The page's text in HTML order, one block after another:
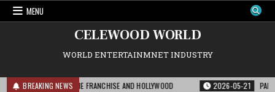
Skip
MENU
CELEWOOD WORLD
WORLD ENTERTAINMNET INDUSTRY
BREAKING NEWS
MEANS FOR THE FRANCHISE AND HOLLYWOOD 2026-05-21